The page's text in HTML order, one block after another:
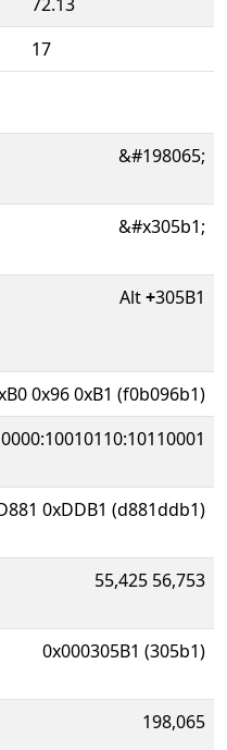
17
&#198065;
&#x305b1;
Alt+305B1
0x96 0xB1 (f0b096b1)
0xDDB1 (d881ddb1)
55,425 56,753
0x000305B1 (305b1)
198,065